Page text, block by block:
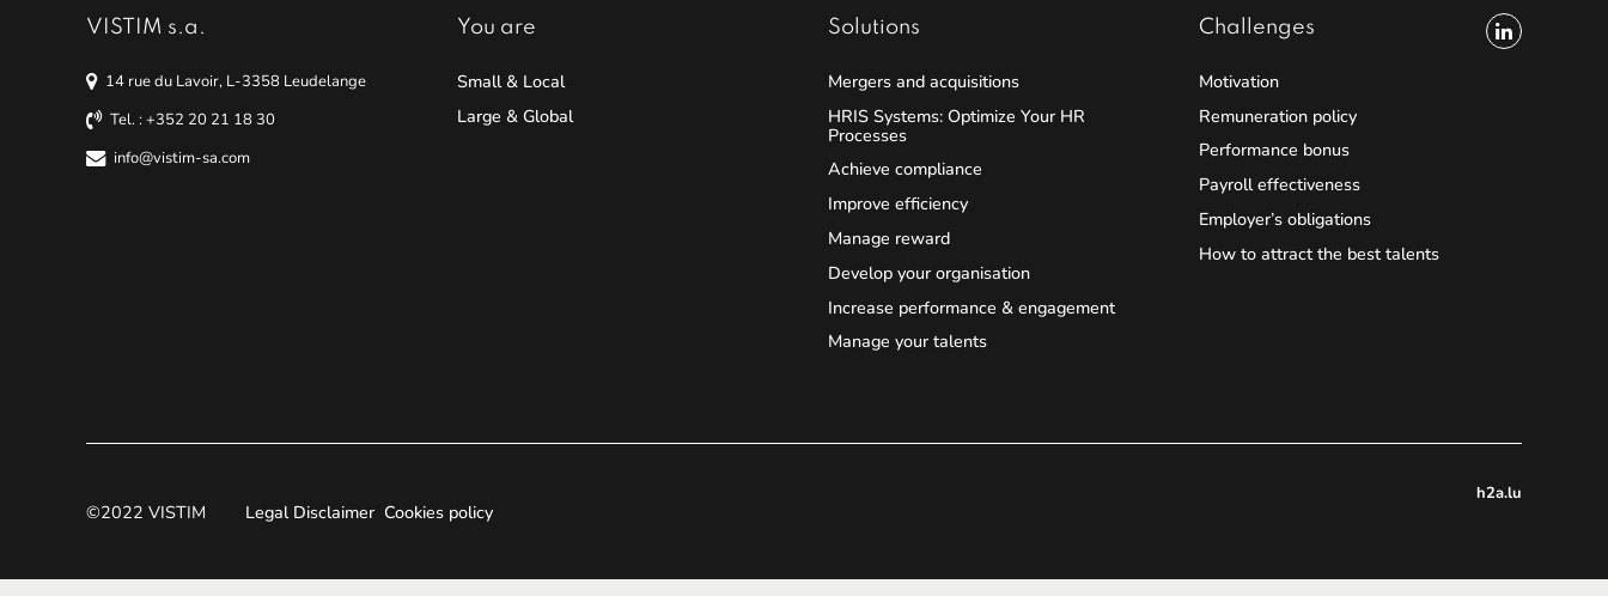
VISTIM s.a.
14 rue du Lavoir, L-3358 Leudelange
Tel. : +352 20 21 18 30
info@vistim-sa.com
You are
Small & Local
Large & Global
Solutions
Mergers and acquisitions
HRIS Systems: Optimize Your HR
Processes
Achieve compliance
Improve efficiency
Manage reward
Develop your organisation
Increase performance & engagement
Manage your talents
Challenges
Motivation
Remuneration policy
Performance bonus
Payroll effectiveness
Employer’s obligations
How to attract the best talents
©2022 VISTIM Legal Disclaimer Cookies policy
h2a.lu